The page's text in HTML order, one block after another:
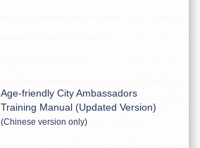
Age-friendly City Ambassadors
Training Manual (Updated Version)
(Chinese version only)